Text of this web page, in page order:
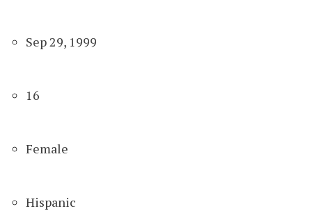
Sep 29, 1999
16
Female
Hispanic